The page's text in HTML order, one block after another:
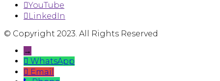
YouTube
LinkedIn
© Copyright 2023. All Rights Reserved
→
WhatsApp
Email